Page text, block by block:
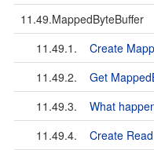
11.49.MappedByteBuffer
11.49.1.
Create
11.49.2.
Get
11.49.3.
What
11.49.4.
Create